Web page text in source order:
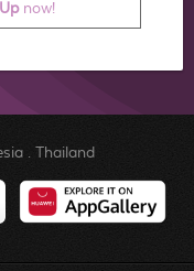
now!
. Thailand